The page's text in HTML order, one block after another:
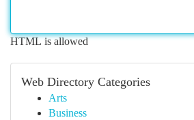
HTML is allowed
Web Directory Categories
Arts
Business